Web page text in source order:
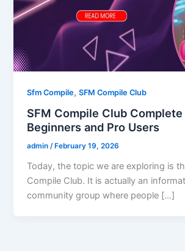
Sfm Compile,SFM Compile Club
SFM Compile Club
Beginners and Pro Users
admin/ February 19, 2026
Today, the topic we are exploring is
Compile Club. It is actually an
community group where people […]